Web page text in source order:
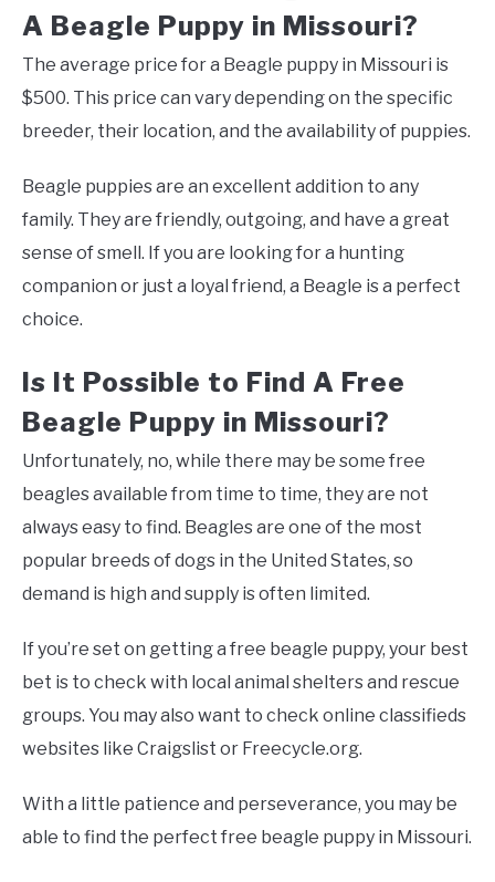
A Beagle Puppy in Missouri?
The average price for a Beagle puppy in Missouri is
$500. This price can vary depending on the specific
breeder, their location, and the availability of puppies.
Beagle puppies are an excellent addition to any
family. They are friendly, outgoing, and have a great
sense of smell. If you are looking for a hunting
companion or just a loyal friend, a Beagle is a perfect
choice.
Is It Possible to Find A Free
Beagle Puppy in Missouri?
Unfortunately, no, while there may be some free
beagles available from time to time, they are not
always easy to find. Beagles are one of the most
popular breeds of dogs in the United States, so
demand is high and supply is often limited.
If you’re set on getting a free beagle puppy, your best
bet is to check with local animal shelters and rescue
groups. You may also want to check online classifieds
websites like Craigslist or Freecycle.org.
With a little patience and perseverance, you may be
able to find the perfect free beagle puppy in Missouri.